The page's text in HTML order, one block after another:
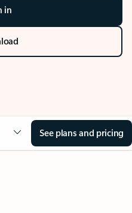
in
See plans and pricing